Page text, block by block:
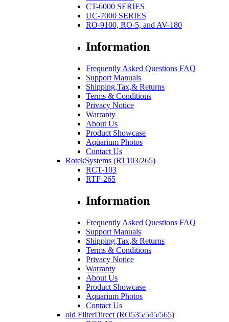
CT-6000 SERIES
UC-7000 SERIES
RO-9100, RO-5, and AV-180
Information
Frequently Asked Questions FAQ
Support Manuals
Shipping,Tax,& Returns
Terms & Conditions
Privacy Notice
Warranty
About Us
Product Showcase
Aquarium Photos
Contact Us
RotekSystems (RT103/265)
RCT-103
RTF-265
Information
Frequently Asked Questions FAQ
Support Manuals
Shipping,Tax,& Returns
Terms & Conditions
Privacy Notice
Warranty
About Us
Product Showcase
Aquarium Photos
Contact Us
old FilterDirect (RO535/545/565)